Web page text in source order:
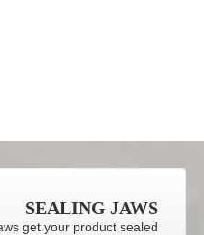
SEALING JAWS
get your product sealed